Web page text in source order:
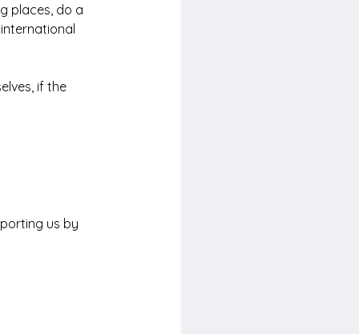
places, do a
if the
us by